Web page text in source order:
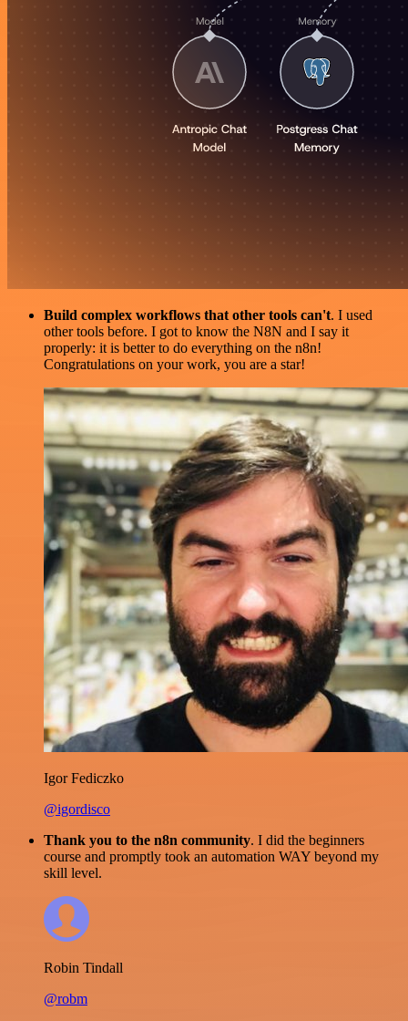
Build complex workflows that other tools can't. I used
other tools before. I got to know the N8N and I say it
properly: it is better to do everything on the n8n!
Congratulations on your work, you are a star!
Igor Fediczko
@igordisco
Thank you to the n8n community. I did the beginners
course and promptly took an automation WAY beyond my
skill level.
Robin Tindall
@robm